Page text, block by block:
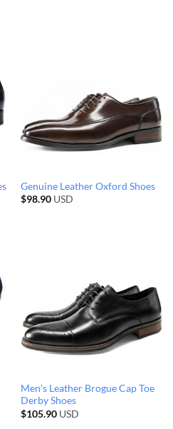
Genuine Leather Oxford Shoes
$98.90USD
Men’s Leather Brogue Cap Toe
Derby Shoes
$105.90USD